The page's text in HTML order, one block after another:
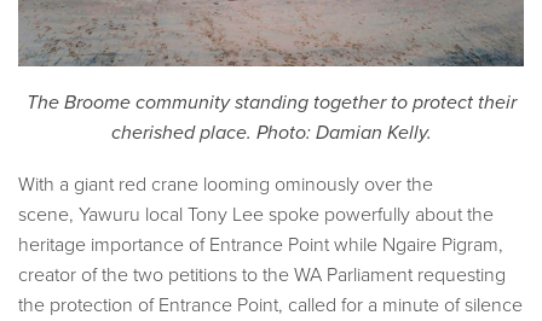
The Broome community standing together to protect their
cherished place. Photo: Damian Kelly.
With a giant red crane looming ominously over the
scene, Yawuru local Tony Lee spoke powerfully about the
heritage importance of Entrance Point while Ngaire Pigram,
creator of the two petitions to the WA Parliament requesting
the protection of Entrance Point, called for a minute of silence